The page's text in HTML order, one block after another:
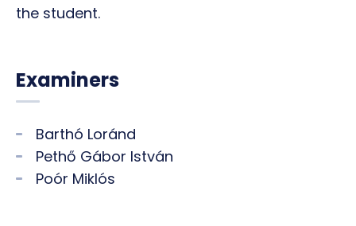
the student.
Examiners
Barthó Loránd
Pethő Gábor István
Poór Miklós